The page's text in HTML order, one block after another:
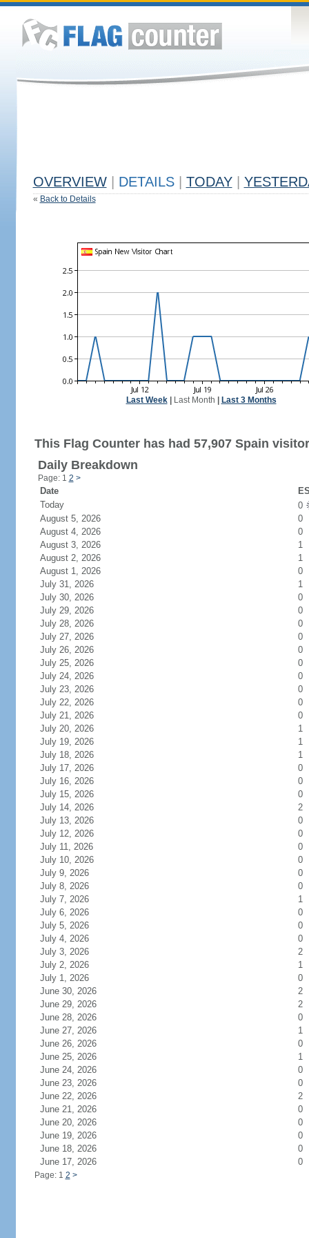
OVERVIEW DETAILS TODAY
« Back to Details
Last Week| Last Month Last 3 Months
This Flag Counter has had 57,907 Spain
Daily Breakdown
Page: 1 2 >
Date
Today
0
August 5, 2026
0
August 4, 2026
0
August 3, 2026
1
August 2, 2026
1
August 1, 2026
0
July 31, 2026
1
July 30, 2026
0
July 29, 2026
0
July 28, 2026
0
July 27, 2026
0
July 26, 2026
0
July 25, 2026
0
July 24, 2026
0
July 23, 2026
0
July 22, 2026
0
July 21, 2026
0
July 20, 2026
1
July 19, 2026
1
July 18, 2026
1
July 17, 2026
0
July 16, 2026
0
July 15, 2026
0
July 14, 2026
2
July 13, 2026
0
July 12, 2026
0
July 11, 2026
0
July 10, 2026
0
July 9, 2026
0
July 8, 2026
0
July 7, 2026
1
July 6, 2026
0
July 5, 2026
0
July 4, 2026
0
July 3, 2026
2
July 2, 2026
1
July 1, 2026
0
June 30, 2026
2
June 29, 2026
2
June 28, 2026
0
June 27, 2026
1
June 26, 2026
0
June 25, 2026
1
June 24, 2026
0
June 23, 2026
0
June 22, 2026
2
June 21, 2026
0
June 20, 2026
0
June 19, 2026
0
June 18, 2026
0
June 17, 2026
0
Page: 1 2 >